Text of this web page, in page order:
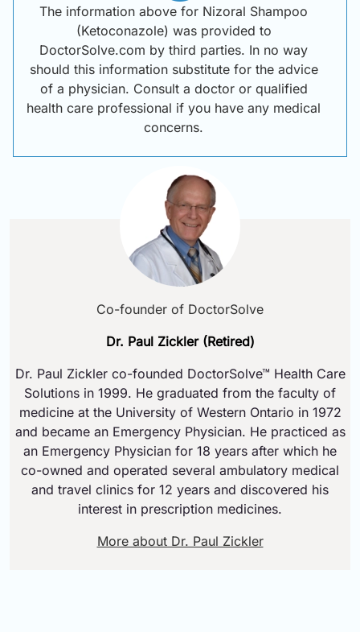
The information above for Nizoral Shampoo
(Ketoconazole) was provided to
DoctorSolve.com by third parties. In no way
should this information substitute for the advice
of a physician. Consult a doctor or qualified
health care professional if you have any medical
concerns.
Co-founder of DoctorSolve
Dr. Paul Zickler (Retired)
Dr. Paul Zickler co-founded DoctorSolve™ Health Care
Solutions in 1999. He graduated from the faculty of
medicine at the University of Western Ontario in 1972
and became an Emergency Physician. He practiced as
an Emergency Physician for 18 years after which he
co-owned and operated several ambulatory medical
and travel clinics for 12 years and discovered his
interest in prescription medicines.
More about Dr. Paul Zickler